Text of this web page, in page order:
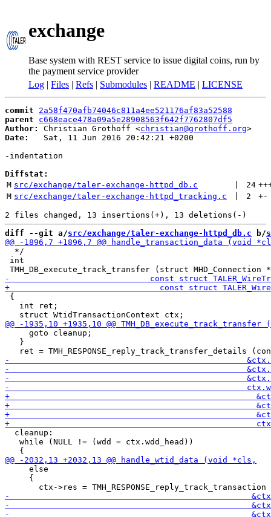
exchange
Base system with REST service to issue digital coins, run by
the payment service provider
Log | Files | Refs | Submodules | README | LICENSE
commit
2a58f470afb74046c811a4ee521176af83a52588
parent
c668eace478a09a5e28908563f642f7762807df5
Author:
Christian Grothoff <christian@grothoff.org
Date:
   Sat, 11 Jun 2016 20:42:21 +0200
-indentation
Diffstat:
M src/exchange/taler-exchange-httpd_db.c 24
M src/exchange/taler-exchange-httpd_tracking.c 2 +-
diff --git a/src/exchange/taler-exchange-httpd_db.c b/
  */
int
{
   int ret;
     goto cleanup;
   }
  cleanup:
   while (NULL != (wdd = ctx.wdd_head))
     else
     {